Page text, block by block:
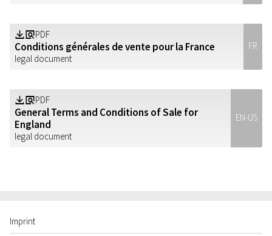
FR
Conditions générales de vente pour la France
legal document
Z aPDF
EN-US
General Terms and Conditions of Sale for
England
legal document
Z aPDF
Imprint